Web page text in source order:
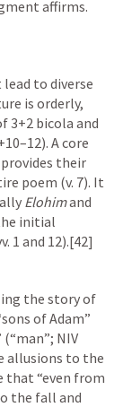
affirms.
to diverse
is orderly,
3+2 bicola and
A core
their
poem (v. 7). It
Elohim
initial
1 and 12).[42]
the story of
of Adam”
(“man”; NIV
allusions to the
“even from
the fall and